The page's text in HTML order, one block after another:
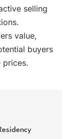
selling
value,
buyers
prices.